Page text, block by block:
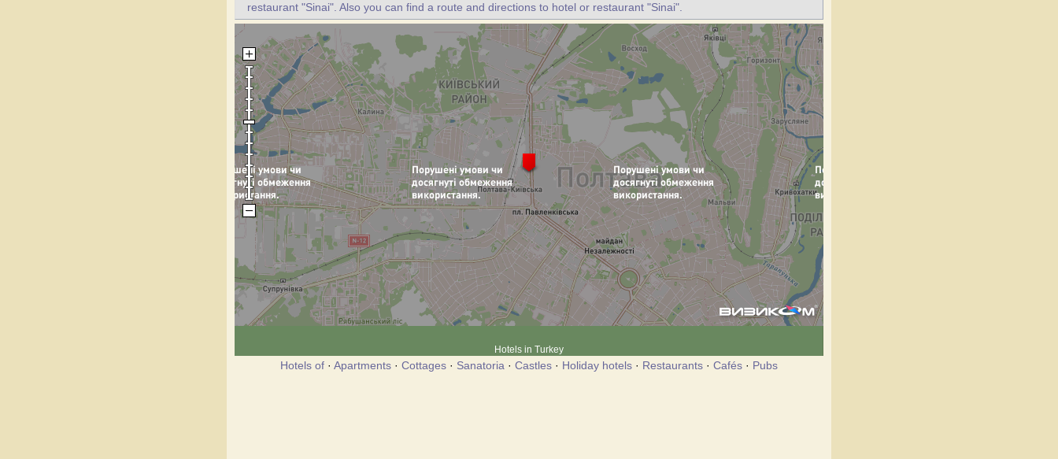
restaurant "Sinai". Also you can find a route and directions to hotel or restaurant "Sinai".
Hotels in Turkey
Hotels of · Apartments · Cottages · Sanatoria · Castles · Holiday hotels · Restaurants · Cafés · Pubs